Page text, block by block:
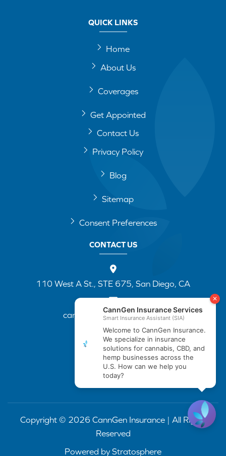
QUICK LINKS
Home
About Us
Coverages
Get Appointed
Contact Us
Privacy Policy
Blog
Sitemap
Consent Preferences
CONTACT US
110 West A St., STE 675, San Diego, CA
cannapp@canngenins.com
(888) 751-3141
Copyright © 2026 CannGen Insurance | All Rights
Reserved
Powered by Stratosphere